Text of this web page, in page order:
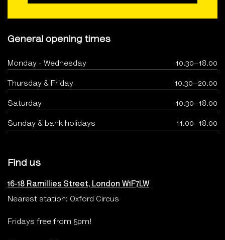
General opening times
Monday - Wednesday 10.30–18.00
Thursday & Friday 10.30–20.00
Saturday 10.30–18.00
Sunday & bank holidays 11.00–18.00
Find us
16-18 Ramillies Street, London W1F7LW
Nearest station: Oxford Circus
Fridays free from 5pm!